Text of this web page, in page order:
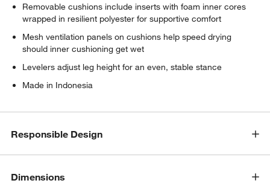
Removable cushions include inserts with foam inner cores
wrapped in resilient polyester for supportive comfort
Mesh ventilation panels on cushions help speed drying
should inner cushioning get wet
Levelers adjust leg height for an even, stable stance
Made in Indonesia
Responsible Design
Dimensions